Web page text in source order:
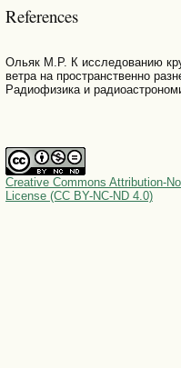
References
Ольяк М.Р. К исследованию
ветра на пространственно
Радиофизика и
Creative Commons Attribution-
License (CC BY-NC-ND 4.0)